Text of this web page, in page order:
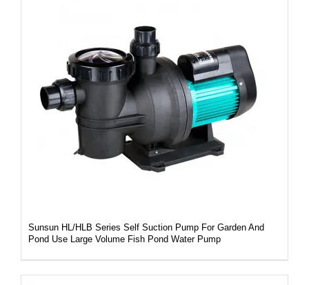
DETAILS
Sunsun HL/HLB Series Self Suction Pump For Garden And
Pond Use Large Volume Fish Pond Water Pump